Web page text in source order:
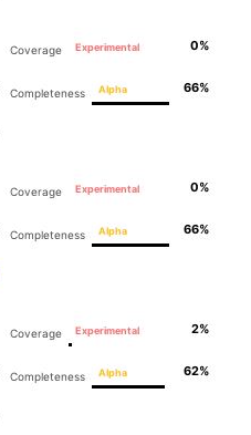
Coverage Experimental 0%
Completeness Alpha 66%
Coverage Experimental 0%
Completeness Alpha 66%
Coverage Experimental 2%
Completeness Alpha 62%